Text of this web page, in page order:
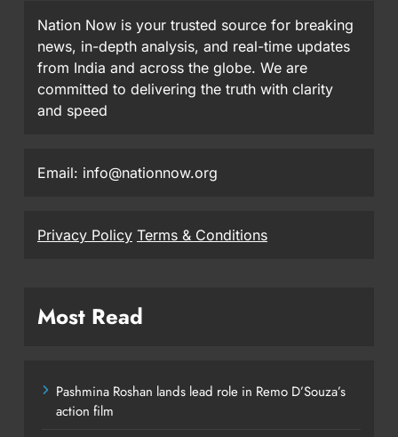
Nation Now is your trusted source for breaking
news, in-depth analysis, and real-time updates
from India and across the globe. We are
committed to delivering the truth with clarity
and speed
Email: info@nationnow.org
Privacy Policy Terms & Conditions
Most Read
Pashmina Roshan lands lead role in Remo D’Souza’s
action film